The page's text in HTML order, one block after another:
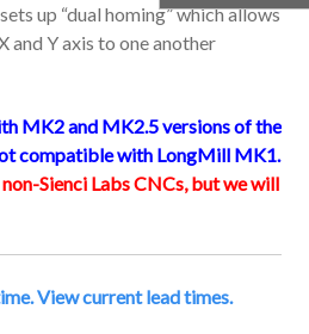
up “dual homing” which allows
and Y axis to one another
MK2 and MK2.5 versions of the
compatible with LongMill MK1.
Sienci Labs CNCs, but we will
View current lead times.